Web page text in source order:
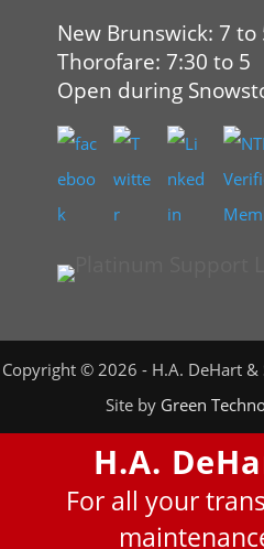
New Brunswick: 7 to
Thorofare: 7:30 to 5
Open during
Copyright © 2026 - H.A. DeHart &
Site by Green
H.A.
For all your